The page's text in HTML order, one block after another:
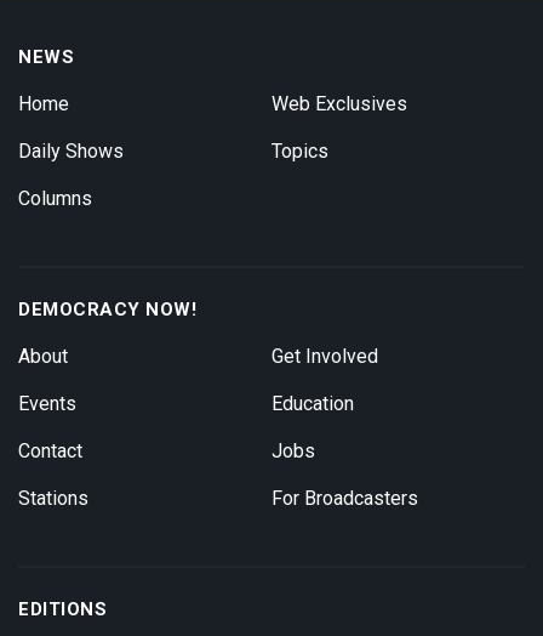
NEWS
Home
Daily Shows
Columns
Web Exclusives
Topics
DEMOCRACY NOW!
About
Events
Contact
Stations
Get Involved
Education
Jobs
For Broadcasters
EDITIONS